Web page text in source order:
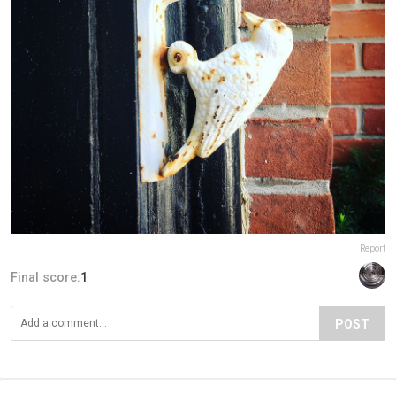
Report
Final score:1
POST